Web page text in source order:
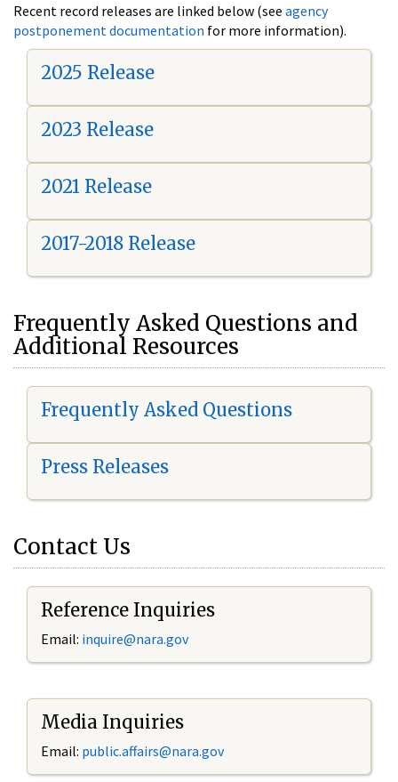
Recent record releases are linked below (see agency
postponement documentation for more information).
2025 Release
2023 Release
2021 Release
2017-2018 Release
Frequently Asked Questions and
Additional Resources
Frequently Asked Questions
Press Releases
Contact Us
Reference Inquiries
Email: inquire@nara.gov
Media Inquiries
Email: public.affairs@nara.gov